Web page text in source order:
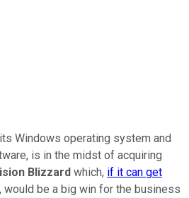
Windows operating system and
is in the midst of acquiring
Blizzard which, if it can get
, would be a big win for the business